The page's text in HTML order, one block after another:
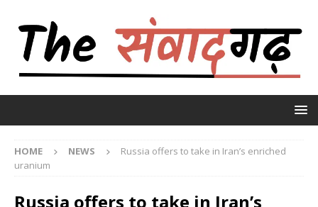
HOME NEWS
Russia offers to take in Iran’s enriched
uranium
Russia offers to take in Iran’s